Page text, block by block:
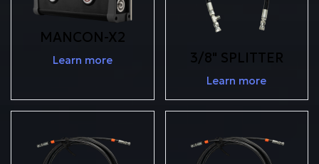
MANCON-X2
Learn more 3/8" SPLITTER
Learn more